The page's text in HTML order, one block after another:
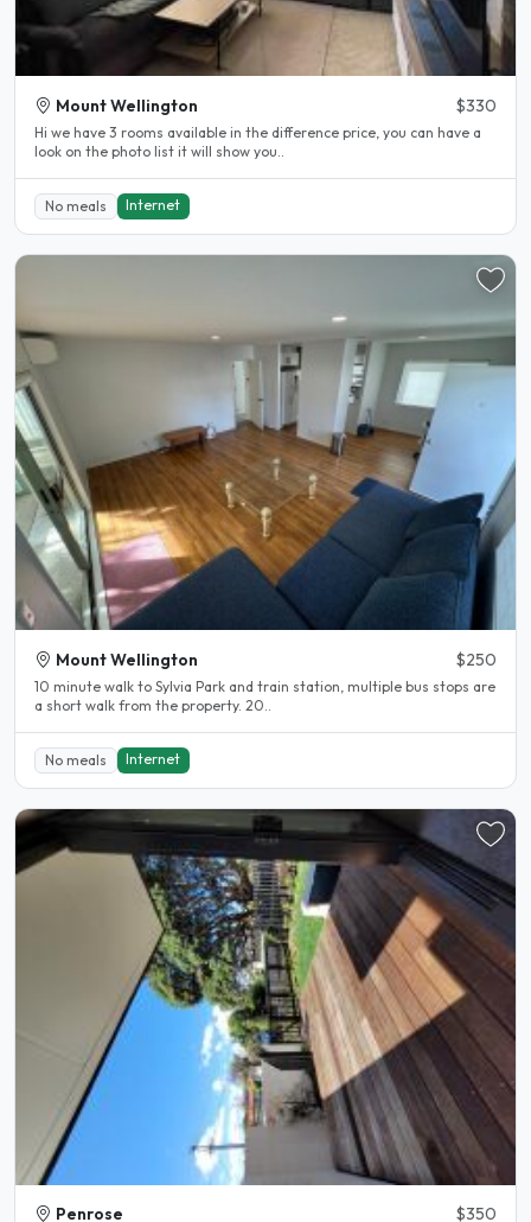
Mount Wellington $330
Hi we have 3 rooms available in the difference price, you can have a
look on the photo list it will show you..
No meals Internet
Mount Wellington $250
10 minute walk to Sylvia Park and train station, multiple bus stops are
a short walk from the property. 20..
No meals Internet
Penrose $350